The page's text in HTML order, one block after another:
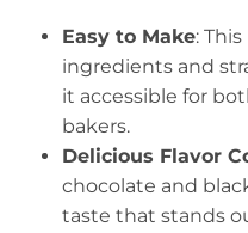
Easy to Make:
ingredients and
it accessible for
bakers.
Delicious Flavor
chocolate and
taste that stands